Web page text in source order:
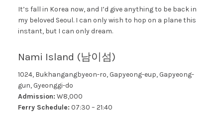
It’s fall in Korea now, and I’d give anything to be back in
my beloved Seoul. I can only wish to hop on a plane this
instant, but I can only dream.
Nami Island (남이섬)
1024, Bukhangangbyeon-ro, Gapyeong-eup, Gapyeong-
gun, Gyeonggi-do
Admission: W8,000
Ferry Schedule: 07:30 – 21:40